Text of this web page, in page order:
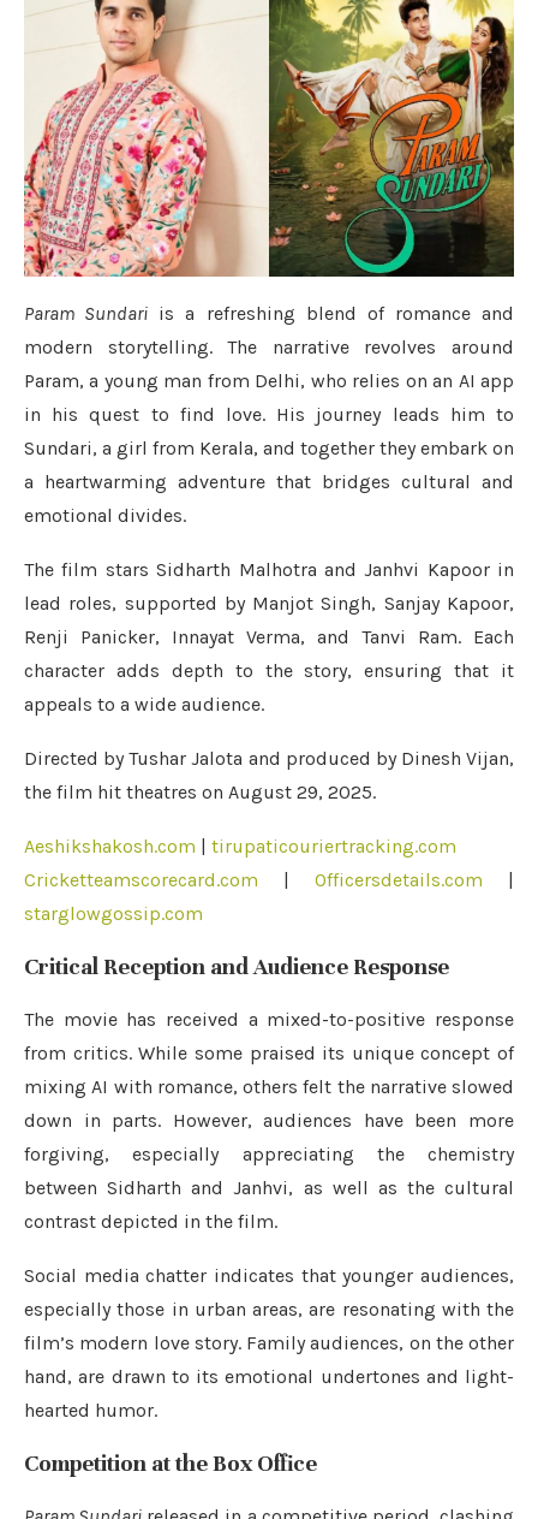
Param Sundari is a refreshing blend of romance and
modern storytelling. The narrative revolves around
Param, a young man from Delhi, who relies on an AI app
in his quest to find love. His journey leads him to
Sundari, a girl from Kerala, and together they embark on
a heartwarming adventure that bridges cultural and
emotional divides.
The film stars Sidharth Malhotra and Janhvi Kapoor in
lead roles, supported by Manjot Singh, Sanjay Kapoor,
Renji Panicker, Innayat Verma, and Tanvi Ram. Each
character adds depth to the story, ensuring that it
appeals to a wide audience.
Directed by Tushar Jalota and produced by Dinesh Vijan,
the film hit theatres on August 29, 2025.
Aeshikshakosh.com | tirupaticouriertracking.com
Cricketteamscorecard.com | Officersdetails.com |
starglowgossip.com
Critical Reception and Audience Response
The movie has received a mixed-to-positive response
from critics. While some praised its unique concept of
mixing AI with romance, others felt the narrative slowed
down in parts. However, audiences have been more
forgiving, especially appreciating the chemistry
between Sidharth and Janhvi, as well as the cultural
contrast depicted in the film.
Social media chatter indicates that younger audiences,
especially those in urban areas, are resonating with the
film’s modern love story. Family audiences, on the other
hand, are drawn to its emotional undertones and light-
hearted humor.
Competition at the Box Office